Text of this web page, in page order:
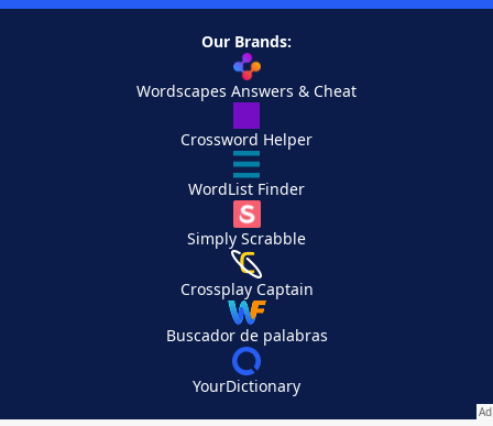
Our Brands:
Wordscapes Answers & Cheat
Crossword Helper
WordList Finder
Simply Scrabble
Crossplay Captain
Buscador de palabras
YourDictionary